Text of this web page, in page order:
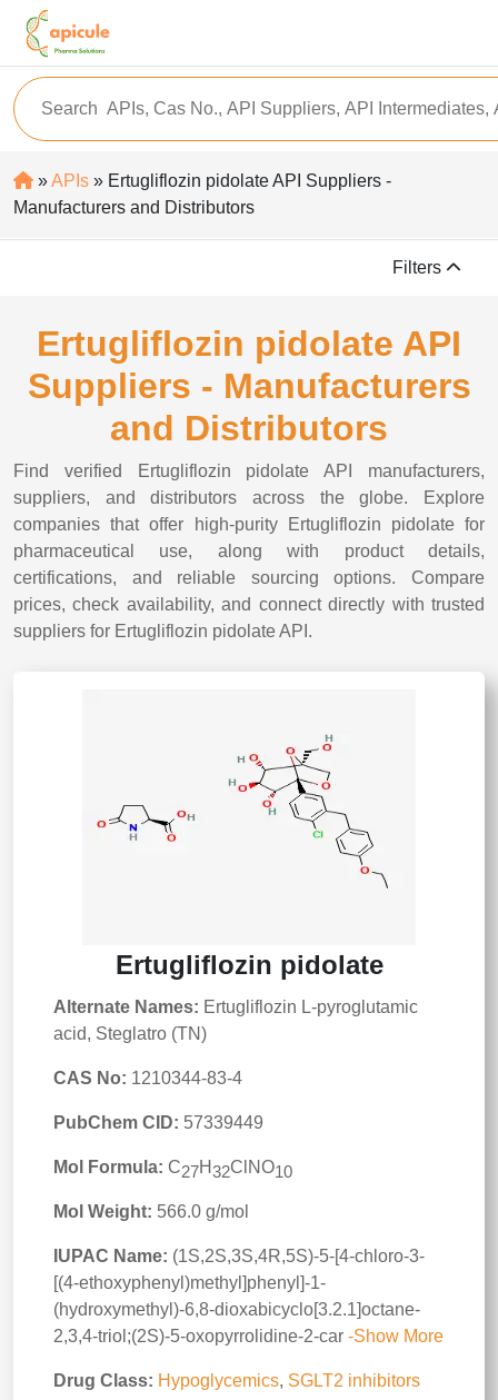
»APIs » Ertugliflozin pidolate API Suppliers -
Manufacturers and Distributors
Filters
Ertugliflozin pidolate API
Suppliers - Manufacturers
and Distributors
Find verified Ertugliflozin pidolate API manufacturers,
suppliers, and distributors across the globe. Explore
companies that offer high-purity Ertugliflozin pidolate for
pharmaceutical use, along with product details,
certifications, and reliable sourcing options. Compare
prices, check availability, and connect directly with trusted
suppliers for Ertugliflozin pidolate API.
Ertugliflozin pidolate
Alternate Names: Ertugliflozin L-pyroglutamic
acid, Steglatro (TN)
CAS No: 1210344-83-4
PubChem CID: 57339449
Mol Formula: C27H32ClNO10
Mol Weight: 566.0 g/mol
IUPAC Name: (1S,2S,3S,4R,5S)-5-[4-chloro-3-
[(4-ethoxyphenyl)methyl]phenyl]-1-
(hydroxymethyl)-6,8-dioxabicyclo[3.2.1]octane-
2,3,4-triol;(2S)-5-oxopyrrolidine-2-car -Show More
Drug Class: Hypoglycemics, SGLT2 inhibitors